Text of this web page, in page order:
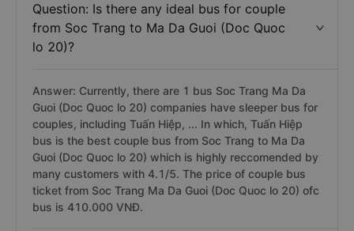
Question: Is there any ideal bus for couple
from Soc Trang to Ma Da Guoi (Doc Quoc
lo 20)?
Answer: Currently, there are 1 bus Soc Trang Ma Da
Guoi (Doc Quoc lo 20) companies have sleeper bus for
couples, including Tuấn Hiệp, ... In which, Tuấn Hiệp
bus is the best couple bus from Soc Trang to Ma Da
Guoi (Doc Quoc lo 20) which is highly reccomended by
many customers with 4.1/5. The price of couple bus
ticket from Soc Trang Ma Da Guoi (Doc Quoc lo 20) ofc
bus is 410.000 VNĐ.